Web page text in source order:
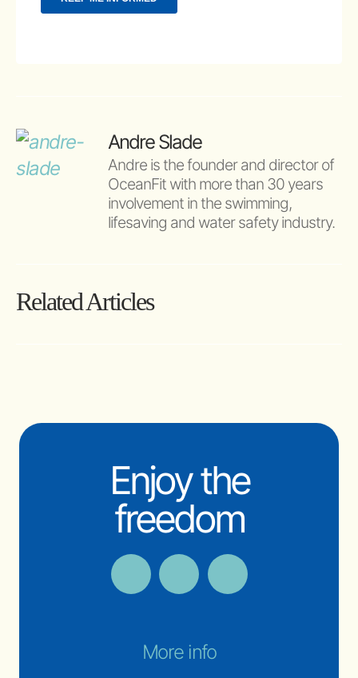
Andre Slade
Andre is the founder and director of
OceanFit with more than 30 years
involvement in the swimming,
lifesaving and water safety industry.
Related Articles
Enjoy the
freedom
More info